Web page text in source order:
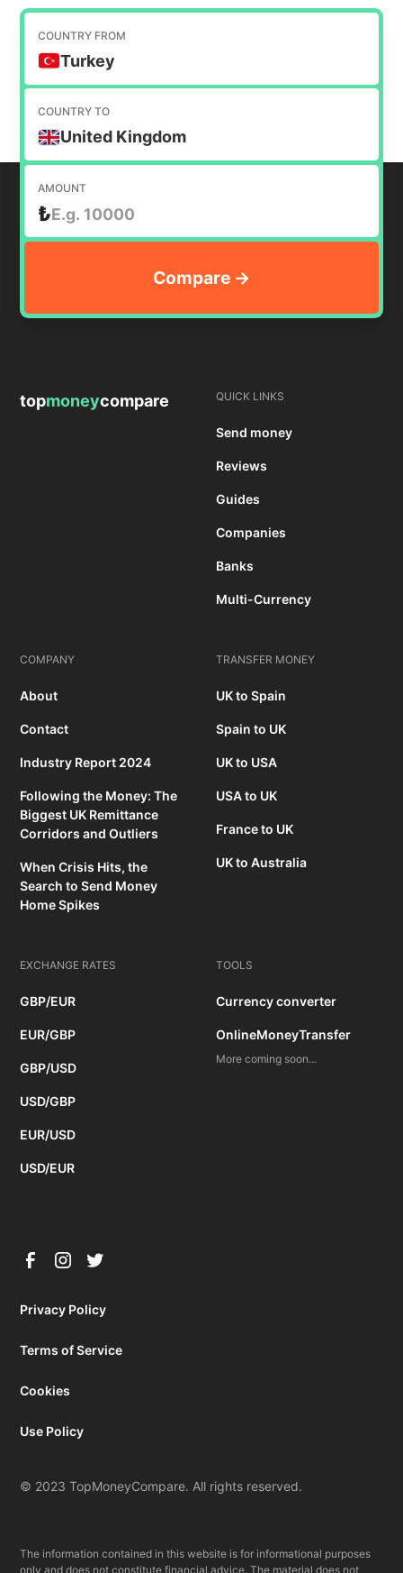
COUNTRY FROM
Turkey
COUNTRY TO
United Kingdom
AMOUNT
₺
topmoneycompare QUICK LINKS
Send money
Reviews
Guides
Companies
Banks
Multi-Currency
COMPANY
About
Contact
Industry Report 2024
Following the Money: The
Biggest UK Remittance
Corridors and Outliers
When Crisis Hits, the
Search to Send Money
Home Spikes
TRANSFER MONEY
UK to Spain
Spain to UK
UK to USA
USA to UK
France to UK
UK to Australia
EXCHANGE RATES
GBP/EUR
EUR/GBP
GBP/USD
USD/GBP
EUR/USD
USD/EUR
TOOLS
Currency converter
OnlineMoneyTransfer
More coming soon...
© 2023 TopMoneyCompare. All rights reserved.
Privacy Policy
Terms of Service
Cookies
Use Policy
The information contained in this website is for informational purposes
only and does not constitute financial advice. The material does not